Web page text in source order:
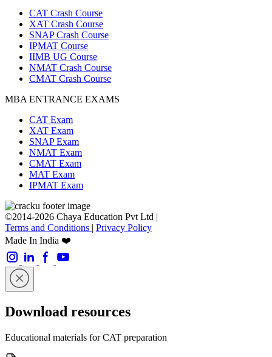
CAT Crash Course
XAT Crash Course
SNAP Crash Course
IPMAT Course
IIMB UG Course
NMAT Crash Course
CMAT Crash Course
MBA ENTRANCE EXAMS
CAT Exam
XAT Exam
SNAP Exam
NMAT Exam
CMAT Exam
MAT Exam
IPMAT Exam
©2014-2026 Chaya Education Pvt Ltd |
Terms and Conditions | Privacy Policy
Made In India ❤️
Download resources
Educational materials for CAT preparation